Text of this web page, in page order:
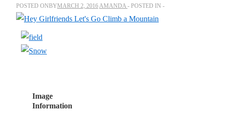
POSTED ONBYMARCH 2, 2016AMANDA POSTED IN
Image
Information